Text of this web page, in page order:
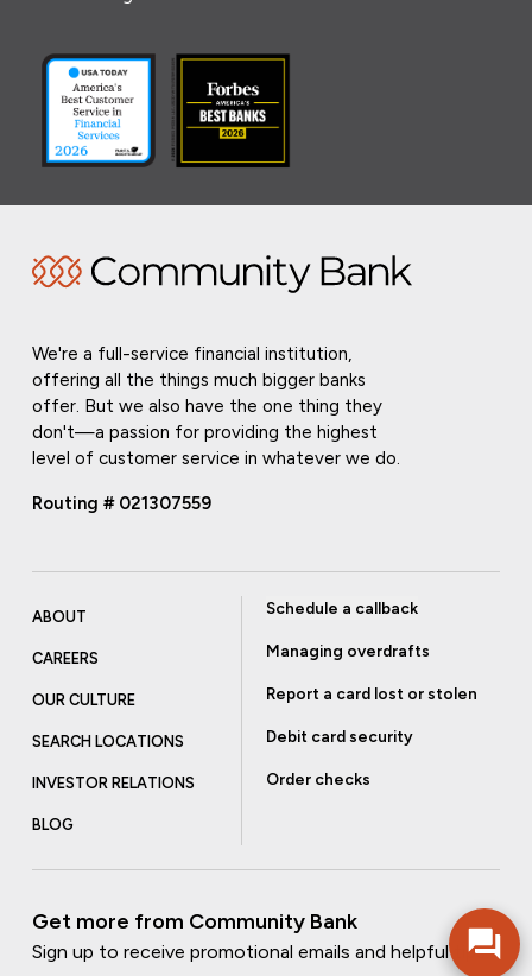
We're a full-service financial institution,
offering all the things much bigger banks
offer. But we also have the one thing they
don't—a passion for providing the highest
level of customer service in whatever we do.
Routing # 021307559
ABOUT
CAREERS
OUR CULTURE
SEARCH LOCATIONS
INVESTOR RELATIONS
BLOG
Schedule a callback
Managing overdrafts
Report a card lost or stolen
Debit card security
Order checks
Get more from Community Bank
Sign up to receive promotional emails and helpful tips.